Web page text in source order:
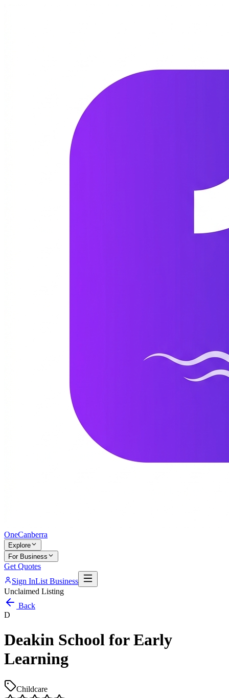
OneCanberra
Explore
For Business
Get Quotes
Sign InList Business
Unclaimed Listing
Back
D
Deakin School for Early
Learning
Childcare